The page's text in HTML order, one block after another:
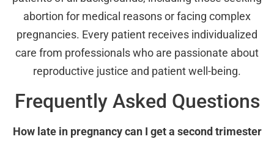
abortion for medical reasons or facing complex
pregnancies. Every patient receives individualized
care from professionals who are passionate about
reproductive justice and patient well-being.
Frequently Asked Questions
How late in pregnancy can I get a second trimester